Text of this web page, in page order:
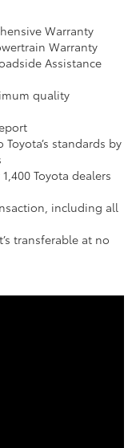
Warranty
Warranty
Assistance
quality
standards by
Toyota dealers
including all
transferable at no